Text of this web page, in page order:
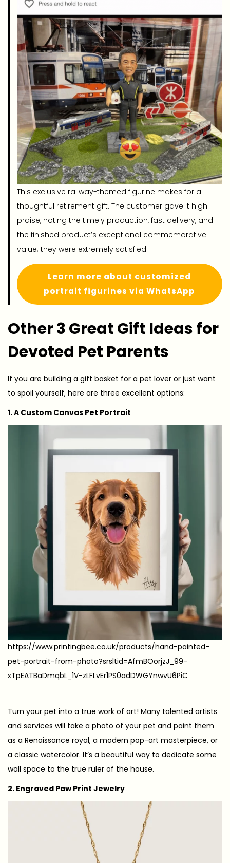
This exclusive railway-themed figurine makes for a
thoughtful retirement gift. The customer gave it high
praise, noting the timely production, fast delivery, and
the finished product’s exceptional commemorative
value; they were extremely satisfied!
Learn more about customized
portrait figurines via WhatsApp
Other 3 Great Gift Ideas for
Devoted Pet Parents
If you are building a gift basket for a pet lover or just want
to spoil yourself, here are three excellent options:
1. A Custom Canvas Pet Portrait
https://www.printingbee.co.uk/products/hand-painted-
pet-portrait-from-photo?srsltid=AfmBOorjzJ_99-
xTpEATBaDmqbL_1V-zLFLvEr1PS0adDWGYnwvU6PiC
Turn your pet into a true work of art! Many talented artists
and services will take a photo of your pet and paint them
as a Renaissance royal, a modern pop-art masterpiece, or
a classic watercolor. It’s a beautiful way to dedicate some
wall space to the true ruler of the house.
2. Engraved Paw Print Jewelry